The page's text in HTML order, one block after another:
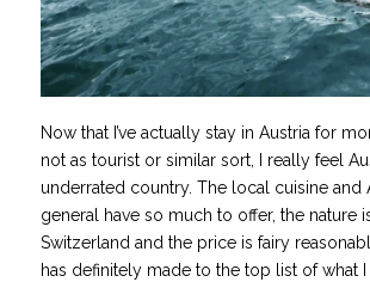
Now that I’ve actually stay in Austria for
not as tourist or similar sort, I really feel
underrated country. The local cuisine and
general have so much to offer, the nature
Switzerland and the price is fairy
has definitely made to the top list of what